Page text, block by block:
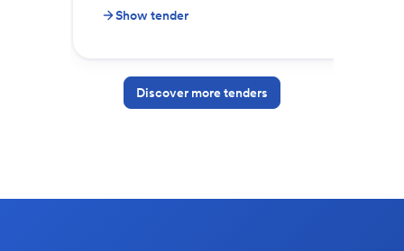
Show tender
Discover more tenders